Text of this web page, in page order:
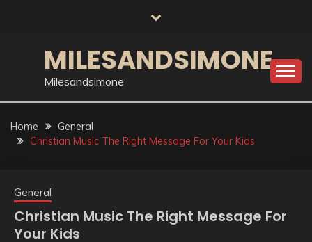
MILESANDSIMONE
Milesandsimone
Home
General
Christian Music The Right Message For Your Kids
General
Christian Music The Right Message For
Your Kids